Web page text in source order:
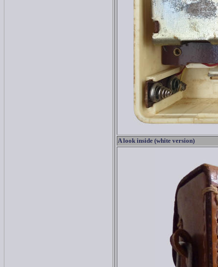
A look inside (white version)